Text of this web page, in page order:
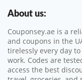
About us:
Couponsey.ae is a
and coupons in the
tirelessly every day
work. Codes are
access the best